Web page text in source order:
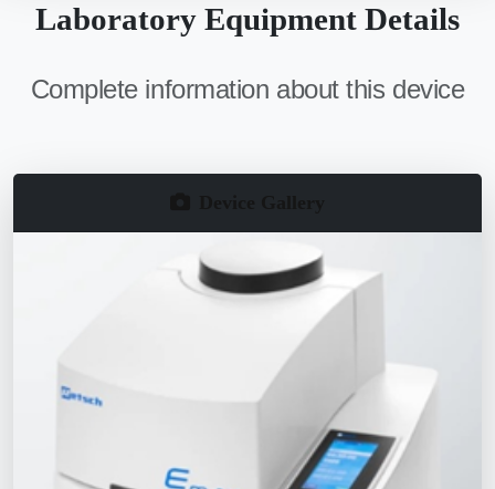
Laboratory Equipment Details
Complete information about this device